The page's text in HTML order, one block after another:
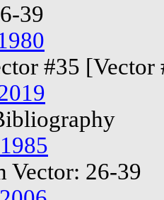
39
#35
Vector: 26-39